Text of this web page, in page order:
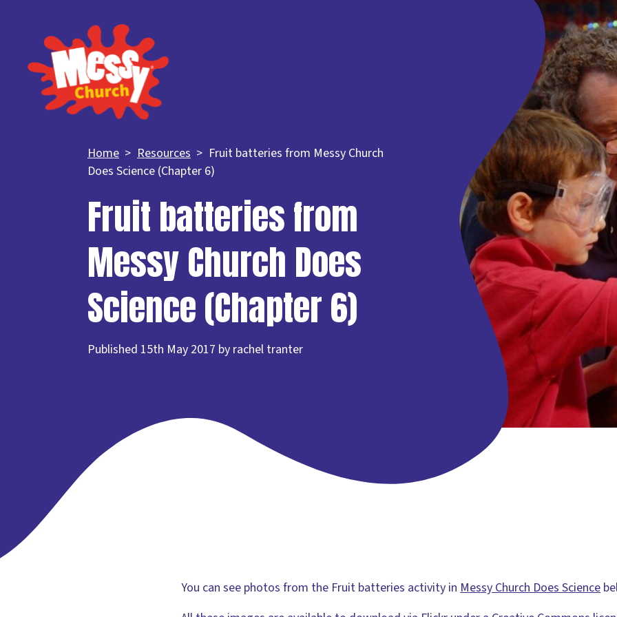
Home Resources
Fruit batteries from Messy Church
Does Science (Chapter 6)
Fruit batteries from
Messy Church Does
Science (Chapter 6)
Published 15th May 2017 by rachel tranter
You can see photos from the Fruit batteries activity inMessy Church Does Science